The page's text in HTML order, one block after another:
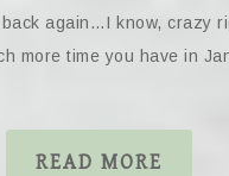
again…I know, crazy
more time you have in
READ MORE